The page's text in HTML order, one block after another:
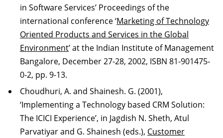
in Software Services’ Proceedings of the
international conference ‘Marketing of Technology
Oriented Products and Services in the Global
Environment’ at the Indian Institute of Management
Bangalore, December 27-28, 2002, ISBN 81-901475-
0-2, pp. 9-13.
Choudhuri, A. and Shainesh. G. (2001),
‘Implementing a Technology based CRM Solution:
The ICICI Experience’, in Jagdish N. Sheth, Atul
Parvatiyar and G. Shainesh (eds.), Customer